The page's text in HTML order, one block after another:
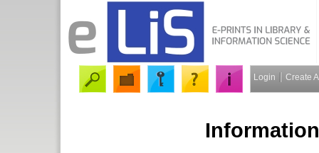
Login Create